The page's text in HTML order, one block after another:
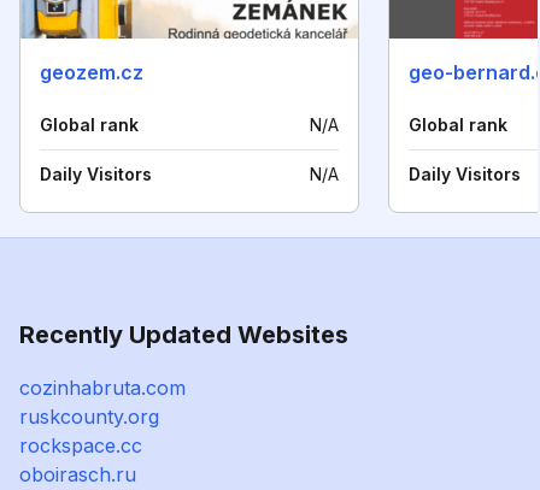
geozem.cz
Global rank N/A
Daily Visitors N/A
geo-
Global rank
Daily Visitors
Recently Updated Websites
cozinhabruta.com
ruskcounty.org
rockspace.cc
oboirasch.ru